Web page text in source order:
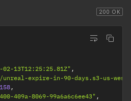
200 OK
02-13T12:25:25.81Z" ,
expire-in-90-days.s3-us-west-
158,
409a-8069-99a6a6c6ee43" ,